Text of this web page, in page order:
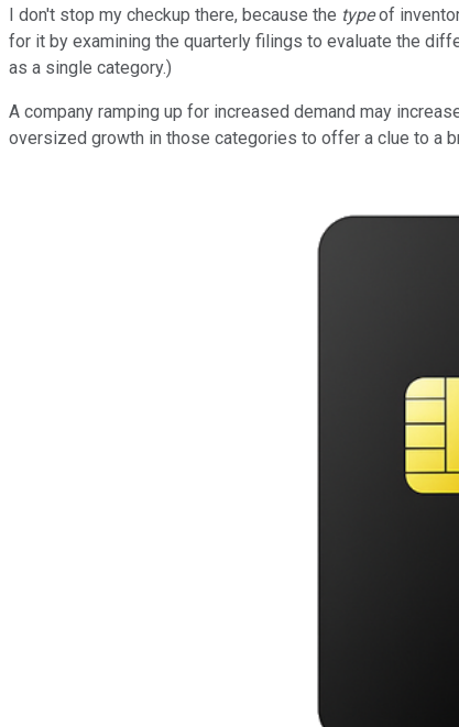
I don't stop my checkup there, because the typeof
for it by examining the quarterly filings to evaluate the
as a single category.)
A company ramping up for increased demand may
oversized growth in those categories to offer a clue to a